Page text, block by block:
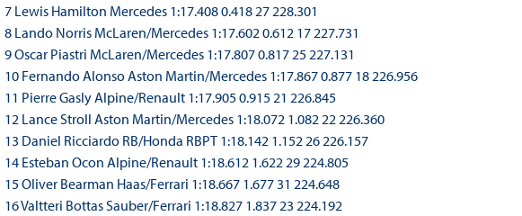
7 Lewis Hamilton Mercedes 1:17.408 0.418 27 228.301
8 Lando Norris McLaren/Mercedes 1:17.602 0.612 17 227.731
9 Oscar Piastri McLaren/Mercedes 1:17.807 0.817 25 227.131
10 Fernando Alonso Aston Martin/Mercedes 1:17.867 0.877 18 226.956
11 Pierre Gasly Alpine/Renault 1:17.905 0.915 21 226.845
12 Lance Stroll Aston Martin/Mercedes 1:18.072 1.082 22 226.360
13 Daniel Ricciardo RB/Honda RBPT 1:18.142 1.152 26 226.157
14 Esteban Ocon Alpine/Renault 1:18.612 1.622 29 224.805
15 Oliver Bearman Haas/Ferrari 1:18.667 1.677 31 224.648
16 Valtteri Bottas Sauber/Ferrari 1:18.827 1.837 23 224.192